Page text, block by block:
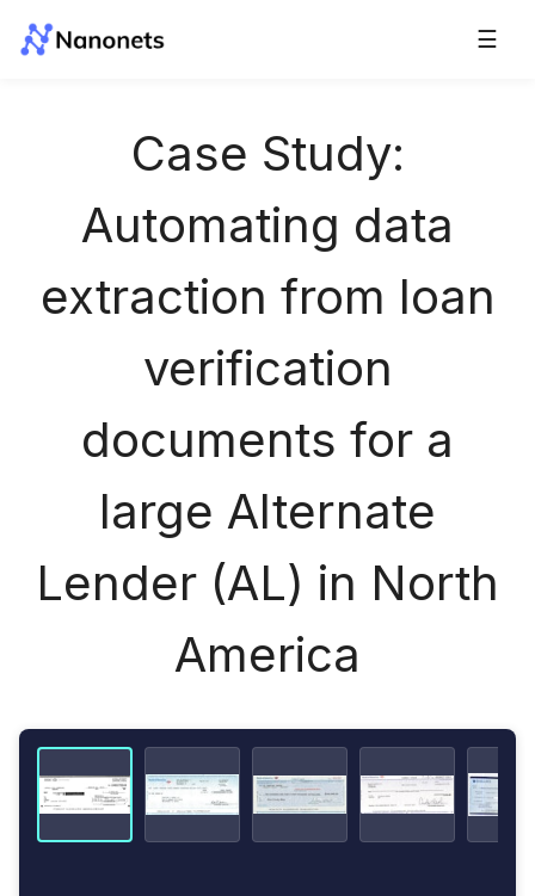
☰
Case Study:
Automating data
extraction from loan
verification
documents for a
large Alternate
Lender (AL) in North
America